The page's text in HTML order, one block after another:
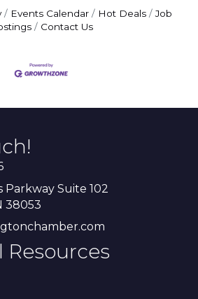
Events Calendar Hot Deals
Job
Contact Us
Parkway Suite 102
38053